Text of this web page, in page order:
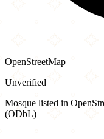
OpenStreetMap
Unverified
Mosque listed in
(ODbL)